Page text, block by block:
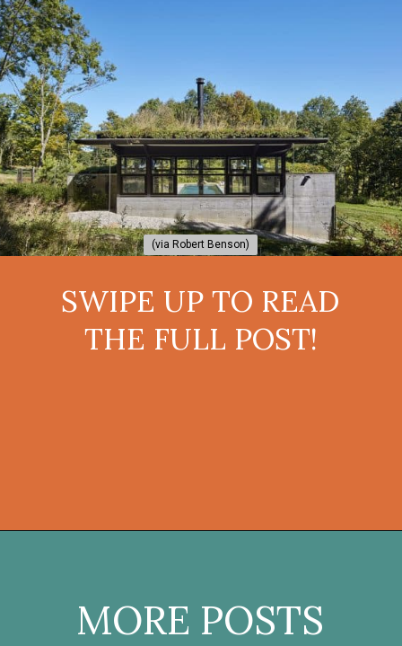
SWIPE UP TO READ
THE FULL POST!
(via Robert Benson)
(via Robert Benson)
MORE POSTS